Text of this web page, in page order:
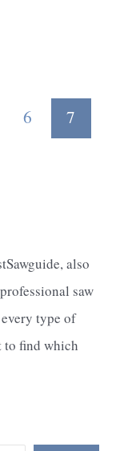
6 7
also
saw
type of
to find which